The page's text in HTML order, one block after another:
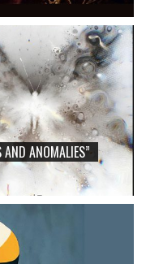
ANOMALIES”